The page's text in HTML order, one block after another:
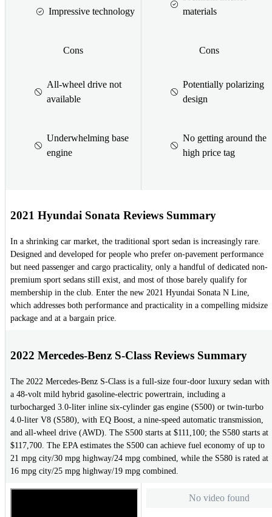
Impressive technology
Cons
All-wheel drive not
available
Underwhelming base
engine
materials
Cons
Potentially polarizing
design
No getting around the
high price tag
2021 Hyundai Sonata Reviews Summary
In a shrinking car market, the traditional sport sedan is increasingly rare.
Designed and developed for people who prefer on-pavement performance
but need passenger and cargo practicality, only a handful of dedicated non-
premium sport sedans still exist, and most of those barely qualify for
membership in the club. Enter the new 2021 Hyundai Sonata N Line,
which addresses both performance and practicality in a compelling midsize
package and at a bargain price.
2022 Mercedes-Benz S-Class Reviews Summary
The 2022 Mercedes-Benz S-Class is a full-size four-door luxury sedan with
a 48-volt mild hybrid gasoline-electric powertrain, including a
turbocharged 3.0-liter inline six-cylinder gas engine (S500) or twin-turbo
4.0-liter V8 (S580), with EQ Boost, a nine-speed automatic transmission,
and all-wheel drive (AWD). The S500 starts at $111,100; the S580 starts at
$117,700. The EPA estimates the S500 can achieve fuel economy of up to
21 mpg city/30 mpg highway/24 mpg combined, while the S580 is rated at
16 mpg city/25 mpg highway/19 mpg combined.
No video found